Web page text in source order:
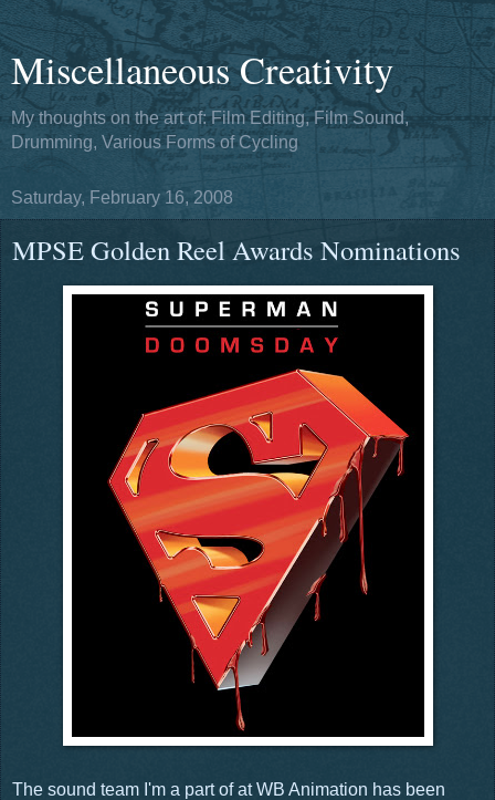
Miscellaneous Creativity
My thoughts on the art of: Film Editing, Film Sound,
Drumming, Various Forms of Cycling
Saturday, February 16, 2008
MPSE Golden Reel Awards Nominations
The sound team I'm a part of at WB Animation has been